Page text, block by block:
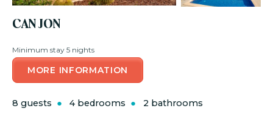
CAN JON
Minimum stay 5 nights
MORE INFORMATION
8 guests 4 bedrooms 2 bathrooms